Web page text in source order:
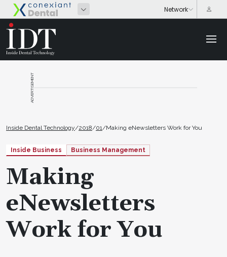
ADVERTISEMENT
Inside Dental Technology/2018/01 /Making eNewsletters Work for You
Inside Business Business Management
Making
eNewsletters
Work for You